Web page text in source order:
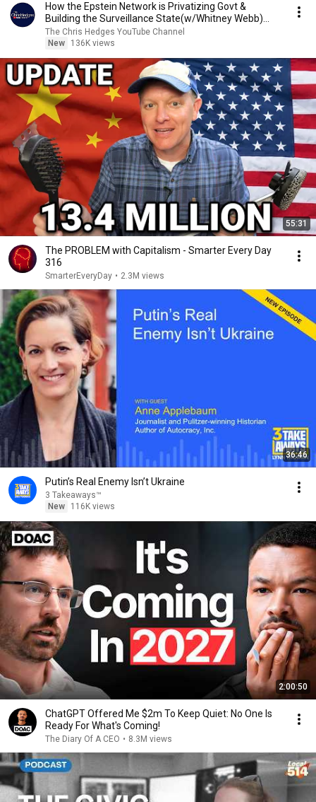
How the Epstein Network is Privatizing Govt &
Building the Surveillance State(w/Whitney Webb)
|TCHR
The Chris Hedges YouTube Channel
New
136K views
55:31
The PROBLEM with Capitalism - Smarter Every Day
316
SmarterEveryDay • 2.3M views
36:46
Putin’s Real Enemy Isn’t Ukraine
3 Takeaways™
New
116K views
2:00:50
ChatGPT Offered Me $2m To Keep Quiet: No One Is
Ready For What's Coming!
The Diary Of A CEO • 8.3M views